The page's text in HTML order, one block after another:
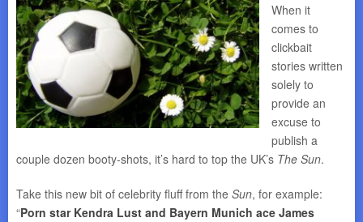
When it
comes to
clickbait
stories written
solely to
provide an
excuse to
publish a
couple dozen booty-shots, it’s hard to top the UK’s The Sun.
Take this new bit of celebrity fluff from the Sun, for example:
“Porn star Kendra Lust and Bayern Munich ace James